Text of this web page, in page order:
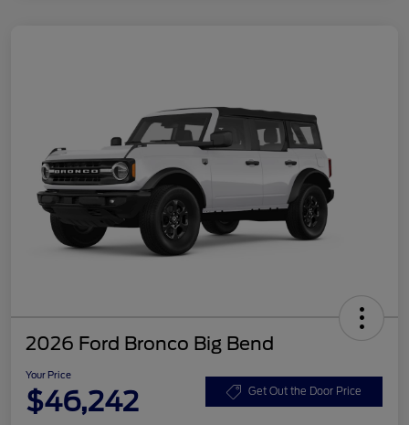
2026 Ford Bronco Big Bend
Your Price
$46,242 Get Out the Door Price